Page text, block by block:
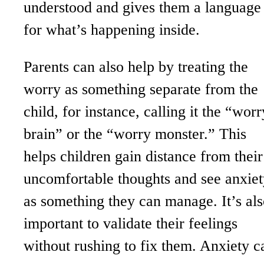
understood and gives them a language
for what’s happening inside.
Parents can also help by treating the
worry as something separate from the
child, for instance, calling it the
brain” or the “worry monster.” This
helps children gain distance from their
uncomfortable thoughts and see
as something they can manage. It’s
important to validate their feelings
without rushing to fix them. Anxiety